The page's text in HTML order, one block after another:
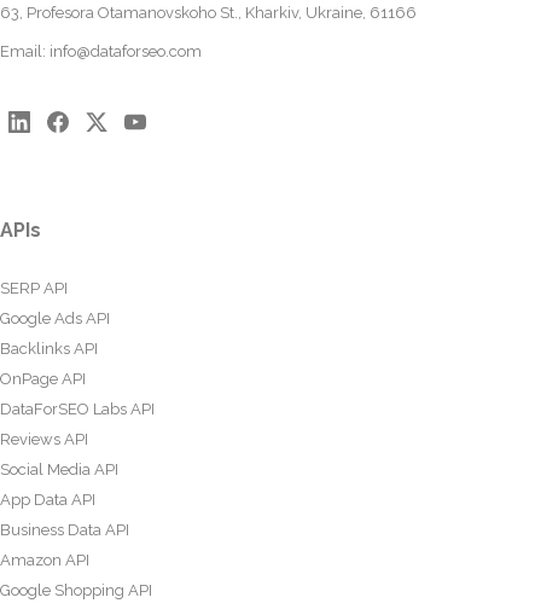
63, Profesora Otamanovskoho St., Kharkiv, Ukraine, 61166
Email: info@dataforseo.com
APIs
SERP API
Google Ads API
Backlinks API
OnPage API
DataForSEO Labs API
Reviews API
Social Media API
App Data API
Business Data API
Amazon API
Google Shopping API